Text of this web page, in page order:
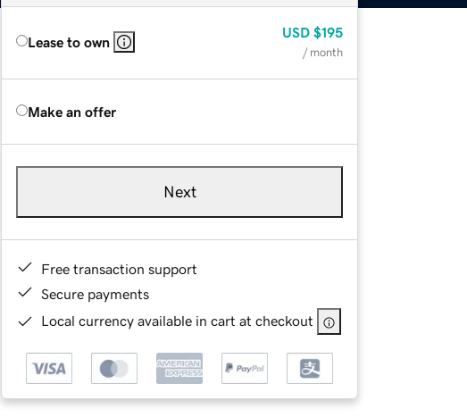
Lease to own
USD $195
/ month
Make an offer
Next
Free transaction support
Secure payments
Local currency available in cart at checkout